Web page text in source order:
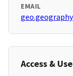
EMAIL
Access & Use